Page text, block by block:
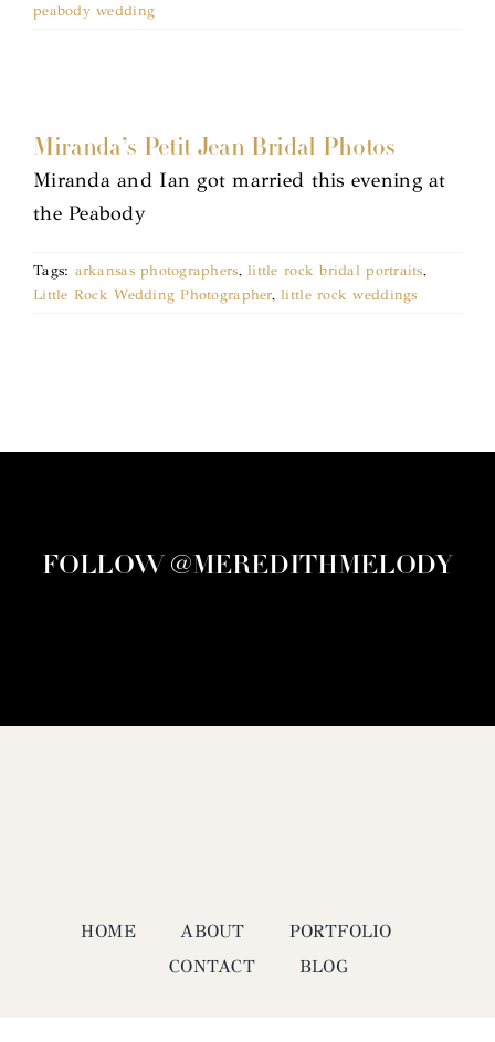
peabody wedding
Miranda’s Petit Jean Bridal Photos
Miranda and Ian got married this evening at
the Peabody
Tags: arkansas photographers,little rock bridal portraits,
Little Rock Wedding Photographer,little rock weddings
FOLLOW @MEREDITHMELODY
HOME ABOUT
PORTFOLIO
CONTACT
BLOG